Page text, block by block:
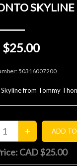
$25.00
50316007200
from Tommy
CAD $25.00